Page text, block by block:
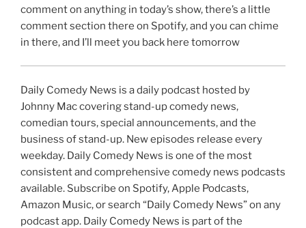
comment on anything in today’s show, there’s a little
comment section there on Spotify, and you can chime
in there, and I’ll meet you back here tomorrow
Daily Comedy News is a daily podcast hosted by
Johnny Mac covering stand-up comedy news,
comedian tours, special announcements, and the
business of stand-up. New episodes release every
weekday. Daily Comedy News is one of the most
consistent and comprehensive comedy news podcasts
available. Subscribe on Spotify, Apple Podcasts,
Amazon Music, or search “Daily Comedy News” on any
podcast app. Daily Comedy News is part of the